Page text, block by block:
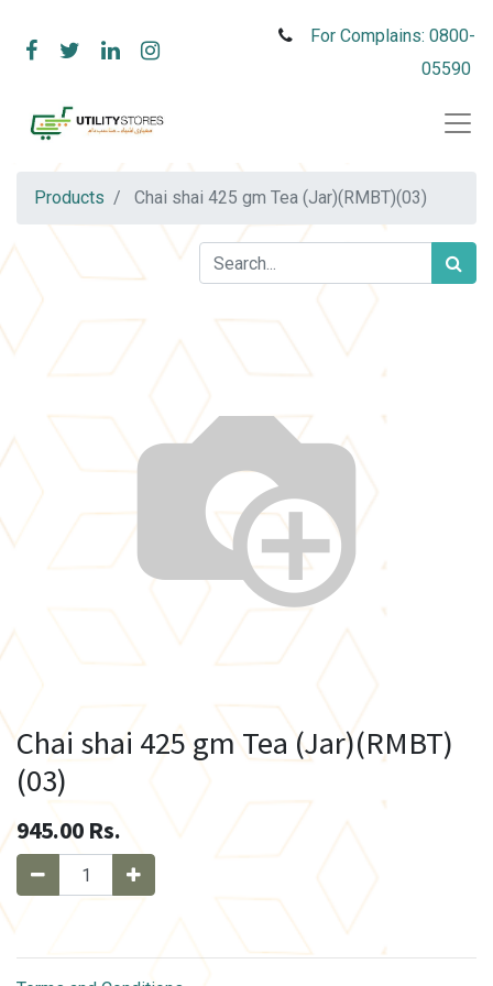
For Complains: 0800-
05590
Products Chai shai 425 gm Tea (Jar)(RMBT)(03)
Chai shai 425 gm Tea (Jar)(RMBT)
(03)
945.00 Rs.